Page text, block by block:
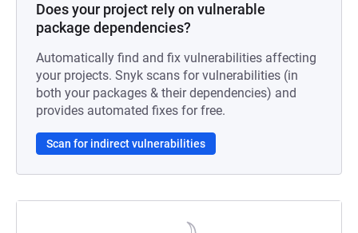
Does your project rely on vulnerable
package dependencies?
Automatically find and fix vulnerabilities affecting
your projects. Snyk scans for vulnerabilities (in
both your packages & their dependencies) and
provides automated fixes for free.
Scan for indirect vulnerabilities